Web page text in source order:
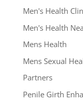
Men's Health
Men's Health
Mens Health
Mens Sexual
Partners
Penile Girth